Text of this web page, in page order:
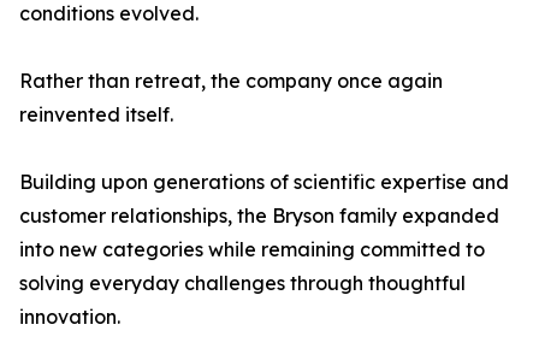
conditions evolved.
Rather than retreat, the company once again
reinvented itself.
Building upon generations of scientific expertise and
customer relationships, the Bryson family expanded
into new categories while remaining committed to
solving everyday challenges through thoughtful
innovation.